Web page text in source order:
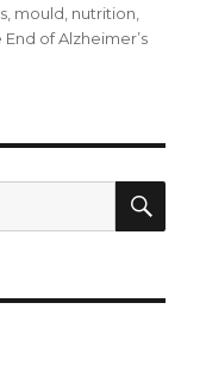
, mould, nutrition,
End of Alzheimer’s